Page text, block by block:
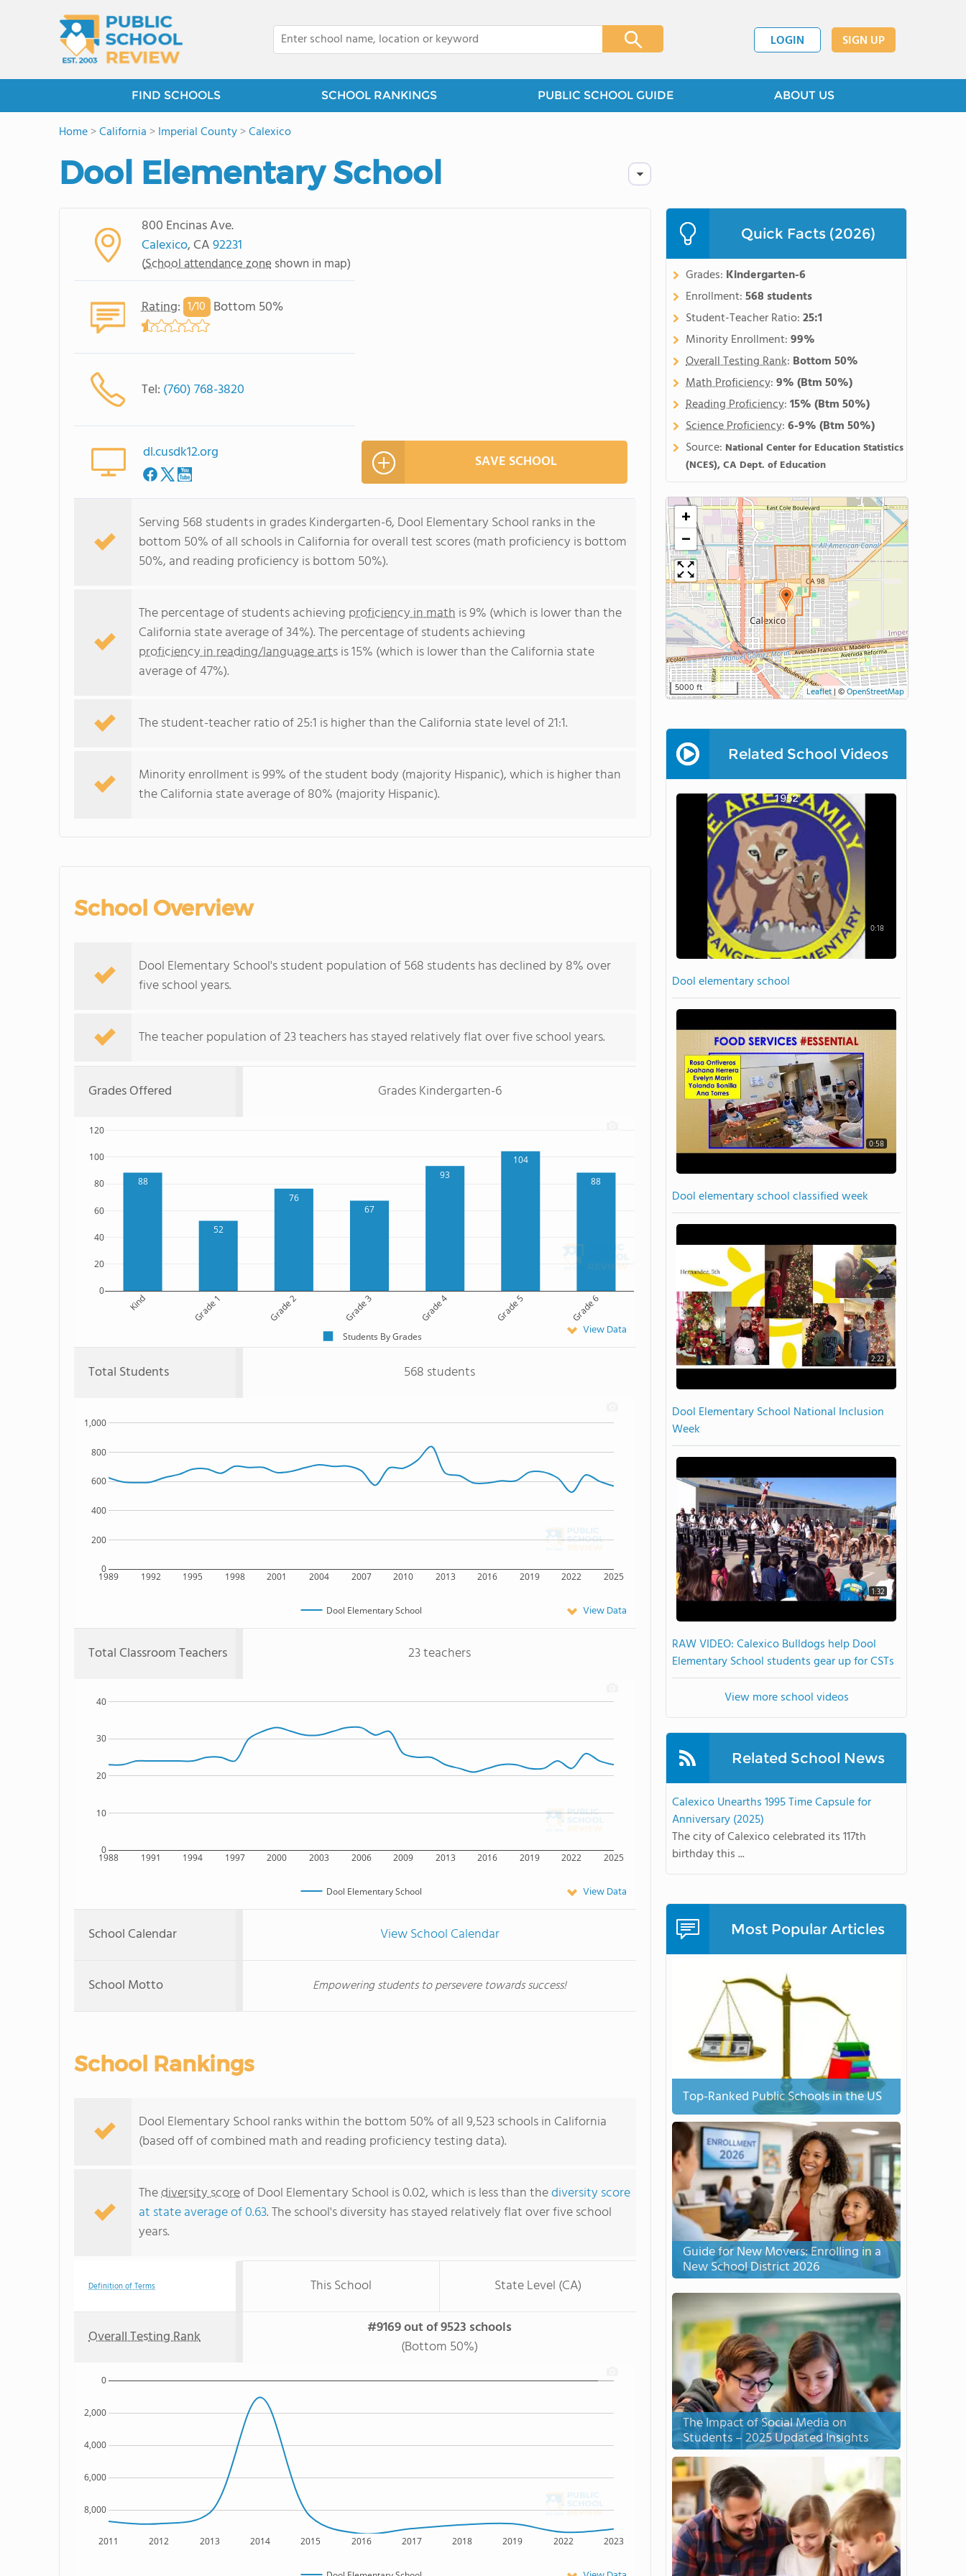
LOGIN SIGN UP
FIND SCHOOLS SCHOOL RANKINGS PUBLIC SCHOOL GUIDE ABOUT US
Home>California >Imperial County>Calexico
Dool Elementary School
800 Encinas Ave.
Calexico, CA92231
(School attendance zone shown in map)
Rating: 1/10 Bottom 50%
Tel: (760) 768-3820
dl.cusdk12.org SAVE SCHOOL
Serving 568 students in grades Kindergarten-6, Dool Elementary School ranks in the
bottom 50% of all schools in California for overall test scores (math proficiency is bottom
50%, and reading proficiency is bottom 50%).
The percentage of students achieving proficiency in math is 9% (which is lower than the
California state average of 34%). The percentage of students achieving
proficiency in reading/language artsis 15% (which is lower than the California state
average of 47%).
The student-teacher ratio of 25:1 is higher than the California state level of 21:1.
Minority enrollment is 99% of the student body (majority Hispanic), which is higher than
the California state average of 80% (majority Hispanic).
School Overview
Dool Elementary School's student population of 568 students has declined by 8% over
five school years.
The teacher population of 23 teachers has stayed relatively flat over five school years.
Grades Offered Grades Kindergarten-6
88
52
76
67
93
104
88
Kind Grade 1 Grade 2 Grade 3 Grade 4 Grade 5 Grade 6
0
20
40
60
80
100
120
Students By Grades View Data
Total Students 568 students
1989 1992 1995 1998 2001 2004 2007 2010 2013 2016 2019 2022 2025
0
200
400
600
800
1,000
Dool Elementary School View Data
Total Classroom Teachers 23 teachers
1988 1991 1994 1997 2000 2003 2006 2009 2013 2016 2019 2022 2025
0
10
20
30
40
Dool Elementary School View Data
School Calendar View School Calendar
School Motto Empowering students to persevere towards success!
School Rankings
Dool Elementary School ranks within the bottom 50% of all 9,523 schools in California
(based off of combined math and reading proficiency testing data).
Thediversity scoreof Dool Elementary School is 0.02, which is less than thediversity score
at state average of 0.63. The school's diversity has stayed relatively flat over five school
years.
Definition of Terms This School State Level (CA)
Overall Testing Rank
#9169 out of 9523 schools
(Bottom 50%)
2011 2012 2013 2014 2015 2016 2017 2018 2019 2022 2023
8,000
6,000
4,000
2,000
0
Quick Facts (2026)
Grades: Kindergarten-6
Enrollment:568 students
Student-Teacher Ratio:25:1
Minority Enrollment:99%
Overall Testing Rank: Bottom 50%
Math Proficiency:9%(Btm 50%)
Reading Proficiency:15%(Btm 50%)
Science Proficiency:6-9%(Btm 50%)
Source: National Center for Education Statistics
(NCES), CA Dept. of Education
+
−
5000 ft Leaflet| ©OpenStreetMap
Related School Videos
0:18
Dool elementary school
0:58
Dool elementary school classified week
2:22
Dool Elementary School National Inclusion
Week
1:32
RAW VIDEO: Calexico Bulldogs help Dool
Elementary School students gear up for CSTs
View more school videos
Related School News
Calexico Unearths 1995 Time Capsule for
Anniversary (2025)
The city of Calexico celebrated its 117th
birthday this ...
Most Popular Articles
Top-Ranked Public Schools in the US
Guide for New Movers: Enrolling in a
New School District 2026
The Impact of Social Media on
Students – 2025 Updated Insights